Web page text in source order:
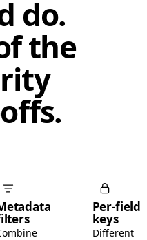
do.
the
Per-field
keys
Different